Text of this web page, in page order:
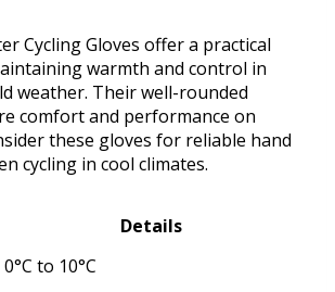
Cycling Gloves offer a practical
warmth and control in
weather. Their well-rounded
comfort and performance on
these gloves for reliable hand
cycling in cool climates.
Details
0°C to 10°C